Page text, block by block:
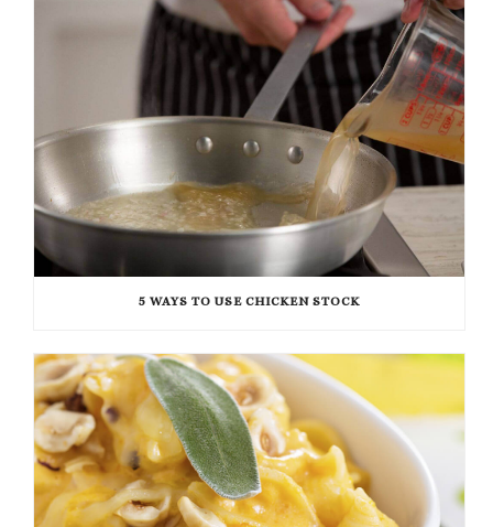
5 WAYS TO USE CHICKEN STOCK